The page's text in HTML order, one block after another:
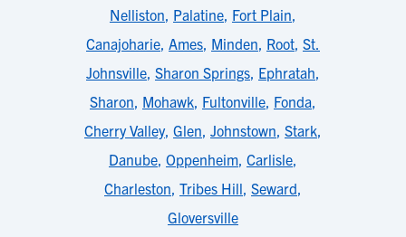
Nelliston, Palatine, Fort Plain,
Canajoharie, Ames, Minden, Root, St.
Johnsville, Sharon Springs, Ephratah,
Sharon, Mohawk, Fultonville, Fonda,
Cherry Valley, Glen, Johnstown, Stark,
Danube, Oppenheim, Carlisle,
Charleston, Tribes Hill, Seward,
Gloversville